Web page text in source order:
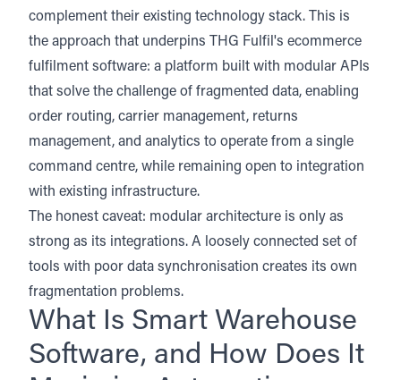
complement their existing technology stack. This is
the approach that underpins THG Fulfil's ecommerce
fulfilment software: a platform built with modular APIs
that solve the challenge of fragmented data, enabling
order routing, carrier management, returns
management, and analytics to operate from a single
command centre, while remaining open to integration
with existing infrastructure.
The honest caveat: modular architecture is only as
strong as its integrations. A loosely connected set of
tools with poor data synchronisation creates its own
fragmentation problems.
What Is Smart Warehouse
Software, and How Does It